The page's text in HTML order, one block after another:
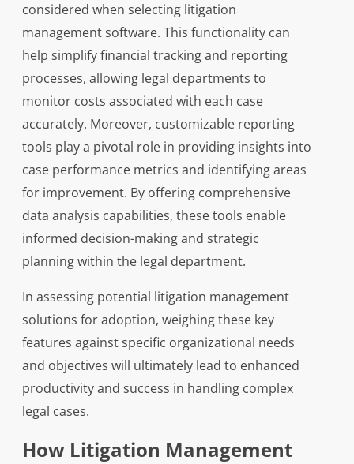
considered when selecting litigation
management software. This functionality can
help simplify financial tracking and reporting
processes, allowing legal departments to
monitor costs associated with each case
accurately. Moreover, customizable reporting
tools play a pivotal role in providing insights into
case performance metrics and identifying areas
for improvement. By offering comprehensive
data analysis capabilities, these tools enable
informed decision-making and strategic
planning within the legal department.
In assessing potential litigation management
solutions for adoption, weighing these key
features against specific organizational needs
and objectives will ultimately lead to enhanced
productivity and success in handling complex
legal cases.
How Litigation Management